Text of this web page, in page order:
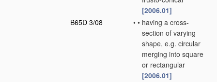
[2006.01]
B65D 3/08
• • having a cross-
section of varying
shape, e.g. circular
merging into square
or rectangular
[2006.01]